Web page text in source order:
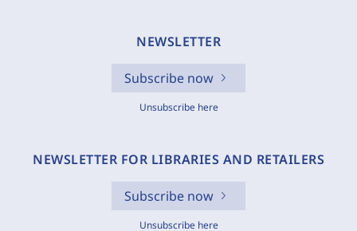
NEWSLETTER
Subscribe now
Unsubscribe here
NEWSLETTER FOR LIBRARIES AND RETAILERS
Subscribe now
Unsubscribe here